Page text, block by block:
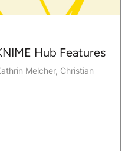
Hub Features
Melcher, Christian